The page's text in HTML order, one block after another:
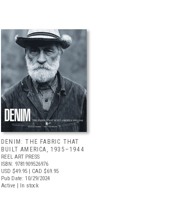
DENIM: THE FABRIC THAT
BUILT AMERICA, 1935–1944
REEL ART PRESS
ISBN: 9781909526976
USD $49.95 | CAD $69.95
Pub Date: 10/29/2024
Active | In stock